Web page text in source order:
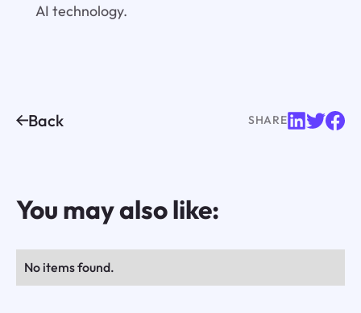
AI technology.
Back SHARE
You may also like:
No items found.